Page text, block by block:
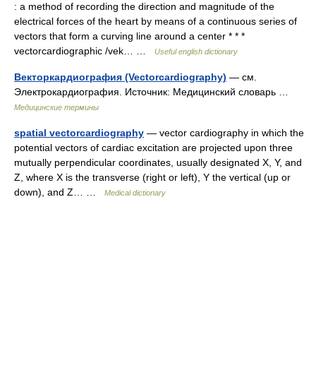
: a method of recording the direction and magnitude of the
electrical forces of the heart by means of a continuous series of
vectors that form a curving line around a center * * *
vectorcardiographic /vek… …
Useful english dictionary
Векторкардиография (Vectorcardiography) — см.
Электрокардиография. Источник: Медицинский словарь …
Медицинские термины
spatial vectorcardiography — vector cardiography in which the
potential vectors of cardiac excitation are projected upon three
mutually perpendicular coordinates, usually designated X, Y, and
Z, where X is the transverse (right or left), Y the vertical (up or
down), and Z… …
Medical dictionary